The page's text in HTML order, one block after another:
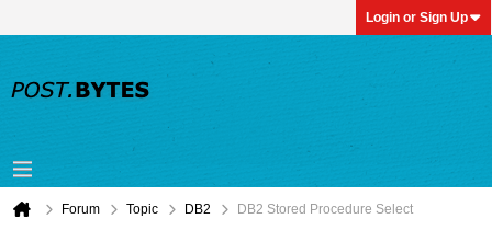
Login or Sign Up
Forum Topic DB2 DB2 Stored Procedure Select